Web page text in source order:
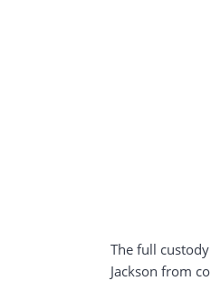
The full
Jackson from